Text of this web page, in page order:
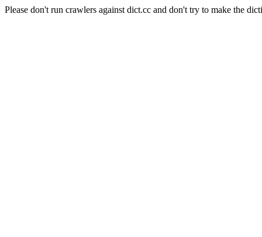
Please don't run crawlers against dict.cc and don't try to make the